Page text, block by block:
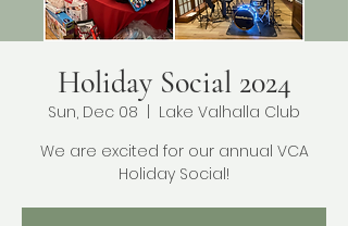
Holiday Social 2024
Sun, Dec 08
  |
Lake Valhalla Club
We are excited for our annual VCA
Holiday Social!